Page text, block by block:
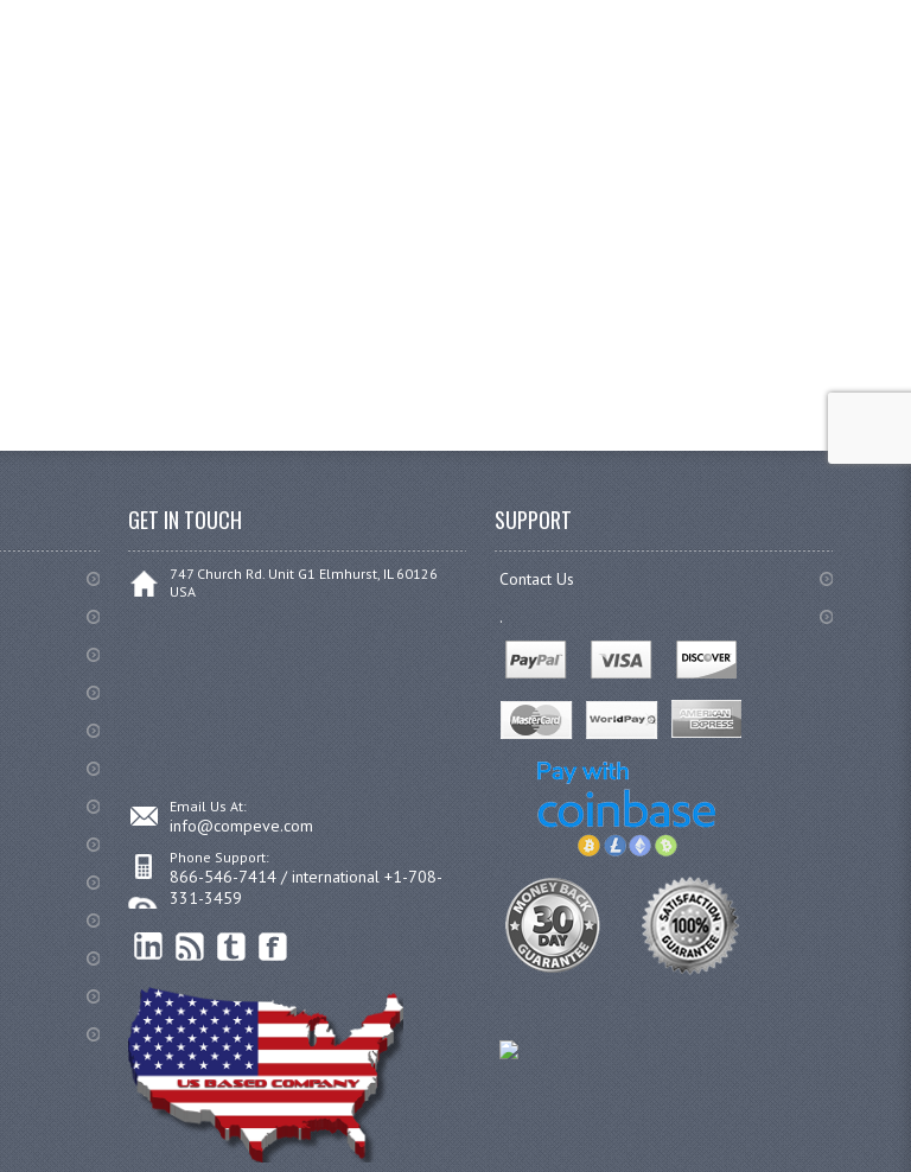
GET IN TOUCH
747 Church Rd. Unit G1 Elmhurst, IL 60126
USA
Email Us At:
info@compeve.com
Phone Support:
866-546-7414 / international +1-708-
331-3459
SUPPORT
Contact Us
.